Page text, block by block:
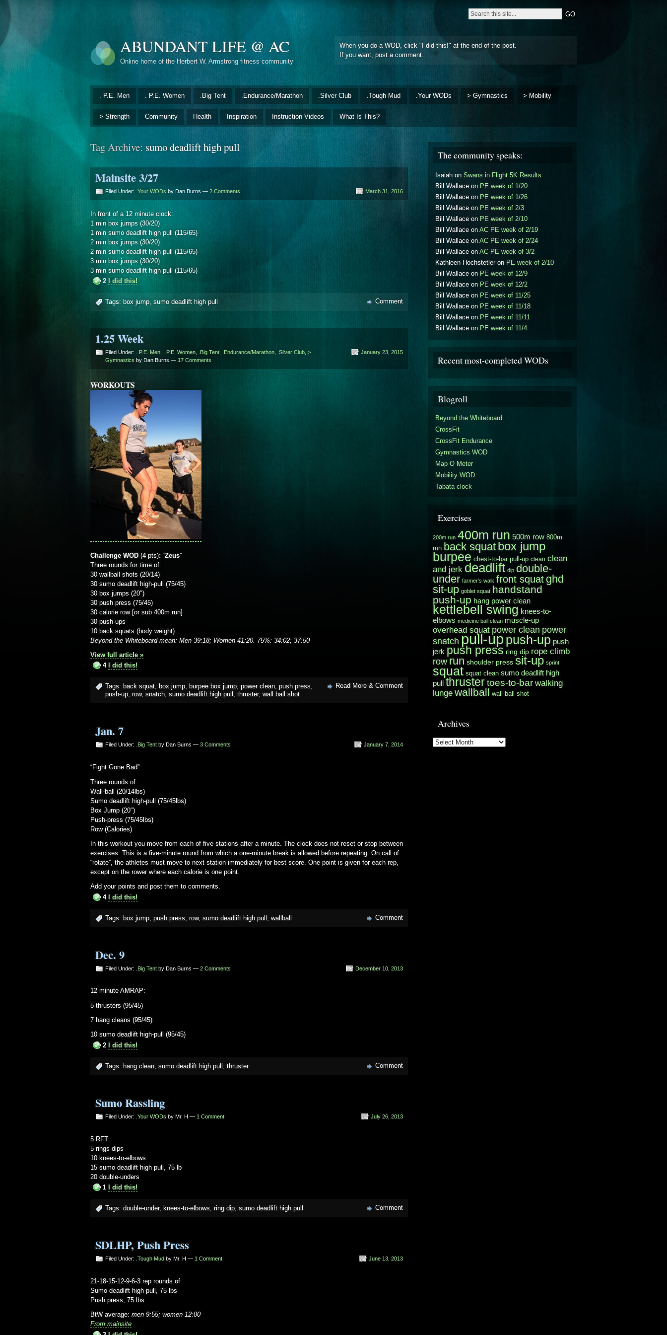
ABUNDANT LIFE @ AC
Online home of the Herbert W. Armstrong fitness community
When you do a WOD, click "I did this!" at the end of the post.
If you want, post a comment.
. P.E. Men . P.E. Women .Big Tent .Endurance/Marathon .Silver Club .Tough Mud .Your WODs > Gymnastics > Mobility
> Strength Community Health Inspiration Instruction Videos What Is This?
Tag Archive: sumo deadlift high pull
Mainsite 3/27
Filed Under: .Your WODs by Dan Burns — 2 Comments March 31, 2016
In front of a 12 minute clock:
1 min box jumps (30/20)
1 min sumo deadlift high pull (115/65)
2 min box jumps (30/20)
2 min sumo deadlift high pull (115/65)
3 min box jumps (30/20)
3 min sumo deadlift high pull (115/65)
2
I did this!
Tags: box jump, sumo deadlift high pull Comment
1.25 Week
Filed Under: . P.E. Men . P.E. Women .Big Tent .Endurance/Marathon .Silver Club >
Gymnastics by Dan Burns — 17 Comments
January 23, 2015
WORKOUTS
Challenge WOD (4 pts): “Zeus”
Three rounds for time of:
30 wallball shots (20/14)
30 sumo deadlift high-pull (75/45)
30 box jumps (20″)
30 push press (75/45)
30 calorie row [or sub 400m run]
30 push-ups
10 back squats (body weight)
Beyond the Whiteboard mean: Men 39:18; Women 41:20. 75%: 34:02; 37:50
View full article »
4
I did this!
Tags: back squat, box jump, burpee box jump, power clean, push press,
push-up, row, snatch, sumo deadlift high pull , thruster, wall ball shot
Read More & Comment
Jan. 7
Filed Under: .Big Tent by Dan Burns — 3 Comments January 7, 2014
“Fight Gone Bad”
Three rounds of:
Wall-ball (20/14lbs)
Sumo deadlift high-pull (75/45lbs)
Box Jump (20″)
Push-press (75/45lbs)
Row (Calories)
In this workout you move from each of five stations after a minute. The clock does not reset or stop between
exercises. This is a five-minute round from which a one-minute break is allowed before repeating. On call of
“rotate”, the athletes must move to next station immediately for best score. One point is given for each rep,
except on the rower where each calorie is one point.
Add your points and post them to comments.
4 I did this!
Tags: box jump push press row, sumo deadlift high pull wallball Comment
Dec. 9
Filed Under: .Big Tent by Dan Burns — 2 Comments December 10, 2013
12 minute AMRAP:
5 thrusters (95/45)
7 hang cleans (95/45)
10 sumo deadlift high-pull (95/45)
2 I did this!
Tags: hang clean sumo deadlift high pull thruster Comment
Sumo Rassling
Filed Under: .Your WODs by Mr. H — 1 Comment July 26, 2013
5 RFT:
5 rings dips
10 knees-to-elbows
15 sumo deadlift high pull, 75 lb
20 double-unders
1
I did this!
Tags: double-under, knees-to-elbows, ring dip, sumo deadlift high pull Comment
SDLHP, Push Press
Filed Under: .Tough Mud by Mr. H — 1 Comment June 13, 2013
21-18-15-12-9-6-3 rep rounds of:
Sumo deadlift high pull, 75 lbs
Push press, 75 lbs
BtW average: men 9:55; women 12:00
From mainsite
The community speaks:
Isaiah on Swans in Flight 5K Results
Bill Wallace on PE week of 1/20
Bill Wallace on PE week of 1/26
Bill Wallace on PE week of 2/3
Bill Wallace on PE week of 2/10
Bill Wallace on AC PE week of 2/19
Bill Wallace on AC PE week of 2/24
Bill Wallace on AC PE week of 3/2
Kathleen Hochstetleron PE week of 2/10
Bill Wallace on PE week of 12/9
Bill Wallace on PE week of 12/2
Bill Wallace on PE week of 11/25
Bill Wallace on PE week of 11/18
Bill Wallace on PE week of 11/11
Bill Wallace on PE week of 11/4
Recent most-completed WODs
Blogroll
Beyond the Whiteboard
CrossFit
CrossFit Endurance
Gymnastics WOD
Map O Meter
Mobility WOD
Tabata clock
Exercises
200m run 400m run 500m row 800m
run back squat box jump
burpee chest-to-bar pull-up clean clean
and jerk deadlift dip double-
under farmer's walk front squatghd
sit-up goblet squat handstand
push-up hang power clean
kettlebell swing knees-to-
elbows medicine ball clean muscle-up
overhead squat power clean power
snatch pull-up push-up push
jerk push press ring dip rope climb
row run shoulder press sit-up sprint
squat squat clean sumo deadlift high
pull thrustertoes-to-bar walking
lunge wallball wall ball shot
Archives
Archives